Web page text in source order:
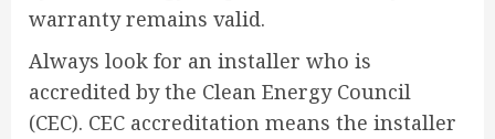
warranty remains valid.
Always look for an installer who is
accredited by the Clean Energy Council
(CEC). CEC accreditation means the installer